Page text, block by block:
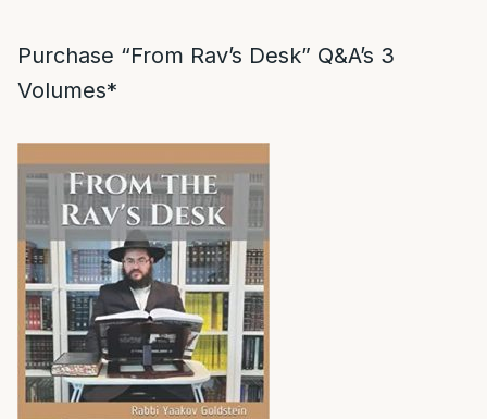
Purchase “From Rav’s Desk” Q&A’s 3
Volumes*